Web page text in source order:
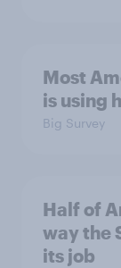
Most
is using
Big Survey
Half of
way the
its job